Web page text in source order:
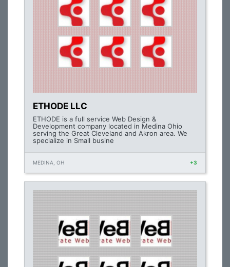
ETHODE LLC
ETHODE is a full service Web Design &
Development company located in Medina Ohio
serving the Great Cleveland and Akron area. We
specialize in Small busine
MEDINA, OH +3